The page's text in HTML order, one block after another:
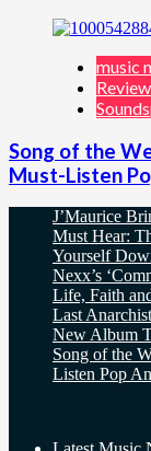
music
Song of the
Must-Listen
J’Maurice
Must Hear:
Yourself
Nexx’s
Life, Faith
Last
New Album
Song of the
Listen Pop